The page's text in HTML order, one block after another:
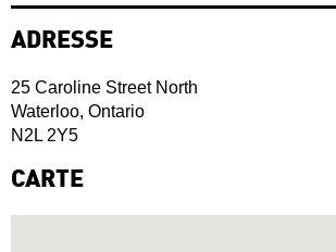
ADRESSE
25 Caroline Street North
Waterloo, Ontario
N2L 2Y5
CARTE